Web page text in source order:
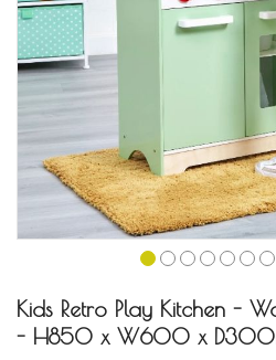
to
the
beginning
Kids Retro Play Kitchen -
- H850 x W600 x